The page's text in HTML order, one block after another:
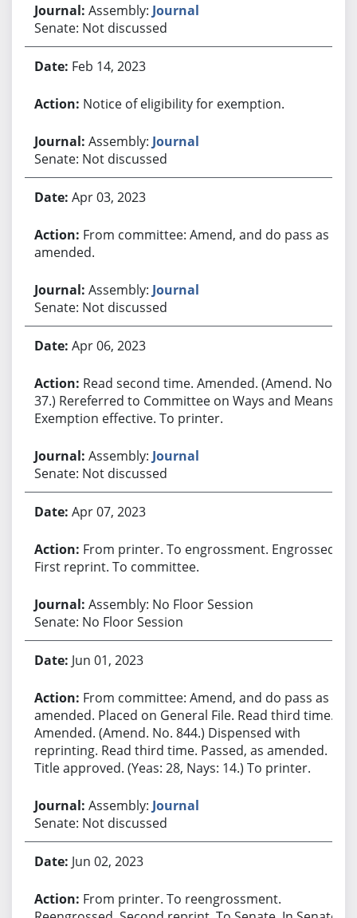
Assembly: Journal
Senate: Not discussed
Feb 14, 2023
Notice of eligibility for exemption.
Assembly: Journal
Senate: Not discussed
Apr 03, 2023
From committee: Amend, and do pass as
amended.
Assembly: Journal
Senate: Not discussed
Apr 06, 2023
Read second time. Amended. (Amend. No.
37.) Rereferred to Committee on Ways and Means.
Exemption effective. To printer.
Assembly: Journal
Senate: Not discussed
Apr 07, 2023
From printer. To engrossment. Engrossed.
First reprint. To committee.
Assembly: No Floor Session
Senate: No Floor Session
Jun 01, 2023
From committee: Amend, and do pass as
amended. Placed on General File. Read third time.
Amended. (Amend. No. 844.) Dispensed with
reprinting. Read third time. Passed, as amended.
Title approved. (Yeas: 28, Nays: 14.) To printer.
Assembly: Journal
Senate: Not discussed
Jun 02, 2023
From printer. To reengrossment.